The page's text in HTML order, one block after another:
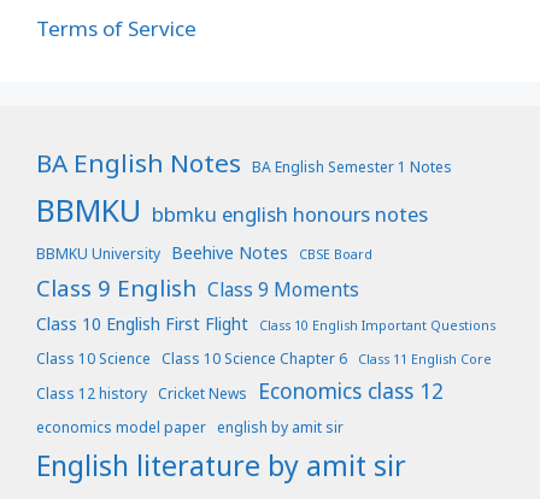
Terms of Service
BA English Notes BA English Semester 1 Notes
BBMKU bbmku english honours notes
BBMKU University Beehive Notes CBSE Board
Class 9 English Class 9 Moments
Class 10 English First Flight Class 10 English Important Questions
Class 10 Science Class 10 Science Chapter 6 Class 11 English Core
Class 12 history Cricket News Economics class 12
economics model paper english by amit sir
English literature by amit sir